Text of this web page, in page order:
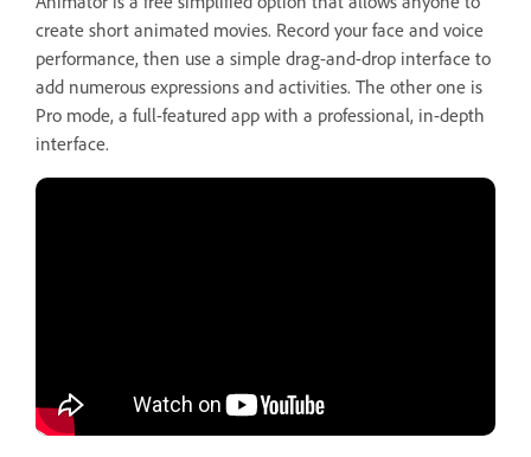
create short animated movies. Record your face and voice
performance, then use a simple drag-and-drop interface to
add numerous expressions and activities. The other one is
Pro mode, a full-featured app with a professional, in-depth
interface.